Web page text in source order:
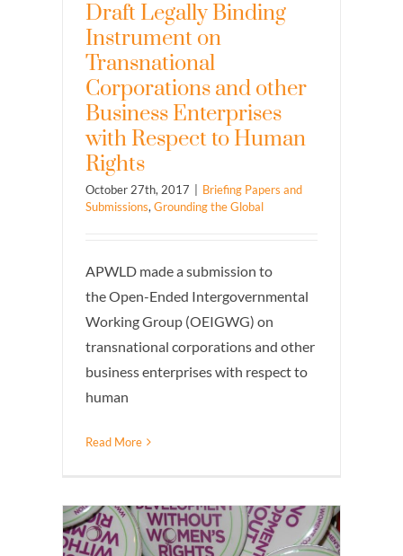
Draft Legally Binding
Instrument on
Transnational
Corporations and other
Business Enterprises
with Respect to Human
Rights
October 27th, 2017
Briefing Papers and
Submissions, Grounding the Global
APWLD made a submission to
the Open-Ended Intergovernmental
Working Group (OEIGWG) on
transnational corporations and other
business enterprises with respect to
human
Read More